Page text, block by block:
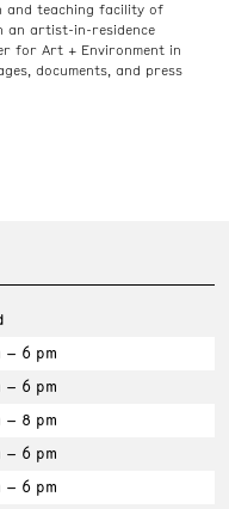
and teaching facility of
an artist-in-residence
for Art + Environment in
documents, and press
– 6 pm
– 6 pm
– 8 pm
– 6 pm
– 6 pm